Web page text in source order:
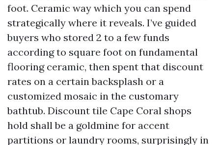
foot. Ceramic way which you can spend
strategically where it reveals. I’ve guided
buyers who stored 2 to a few funds
according to square foot on fundamental
flooring ceramic, then spent that discount
rates on a certain backsplash or a
customized mosaic in the customary
bathtub. Discount tile Cape Coral shops
hold shall be a goldmine for accent
partitions or laundry rooms, surprisingly in